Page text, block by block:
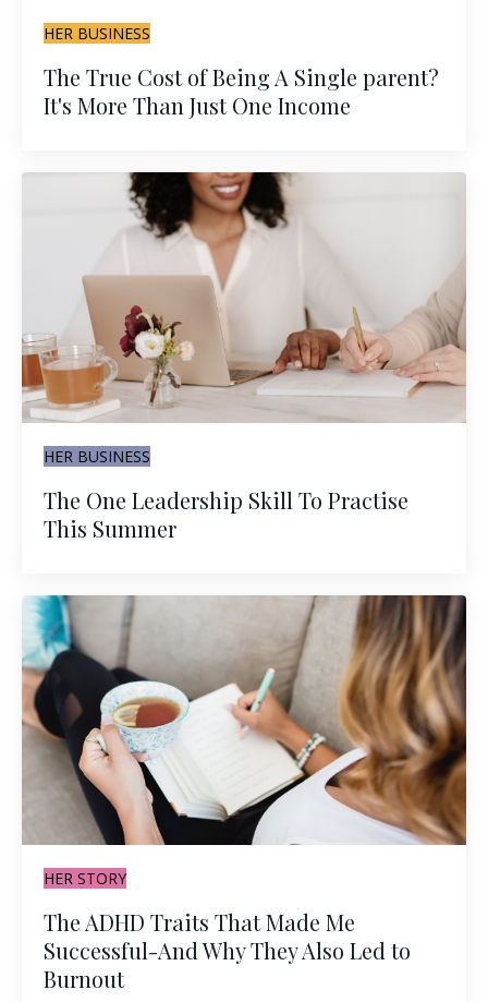
HER BUSINESS
The True Cost of Being A Single parent?
It's More Than Just One Income
HER BUSINESS
The One Leadership Skill To Practise
This Summer
HER STORY
The ADHD Traits That Made Me
Successful-And Why They Also Led to
Burnout